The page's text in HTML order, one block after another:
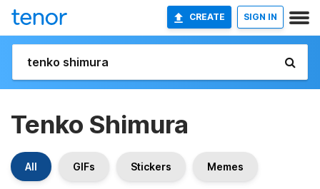
CREATE SIGN IN
Tenko Shimura
All GIFs Stickers Memes